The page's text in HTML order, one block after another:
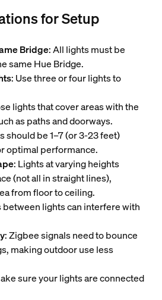
for Setup
Bridge: All lights must be
same Hue Bridge.
: Use three or four lights to
lights that cover areas with the
as paths and doorways.
should be 1–7 (or 3-23 feet)
optimal performance.
: Lights at varying heights
(not all in straight lines),
from floor to ceiling.
between lights can interfere with
: Zigbee signals need to bounce
making outdoor use less
sure your lights are connected